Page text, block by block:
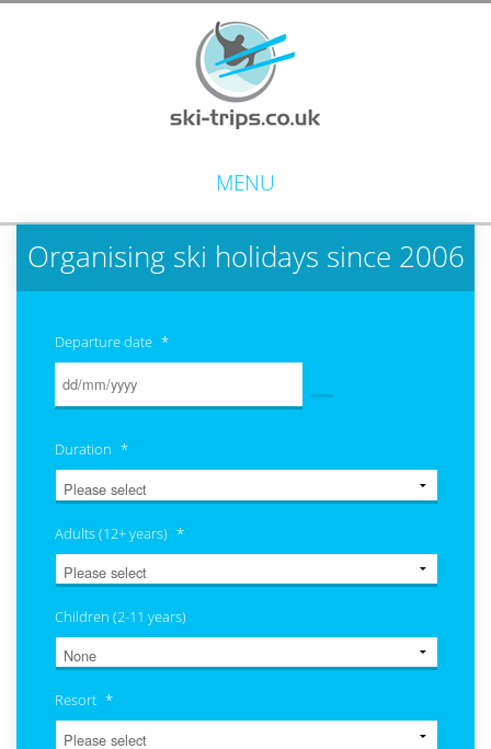
MENU
Organising ski holidays since 2006
Departure date *
Duration *
Adults (12+ years) *
Children (2-11 years)
Resort *